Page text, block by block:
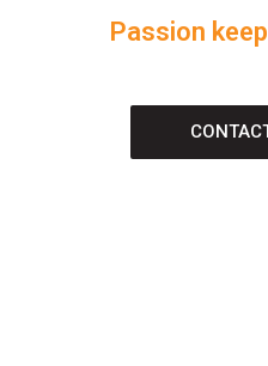
Passion